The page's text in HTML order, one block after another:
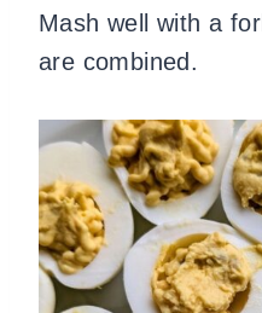
Mash well with a
are combined.